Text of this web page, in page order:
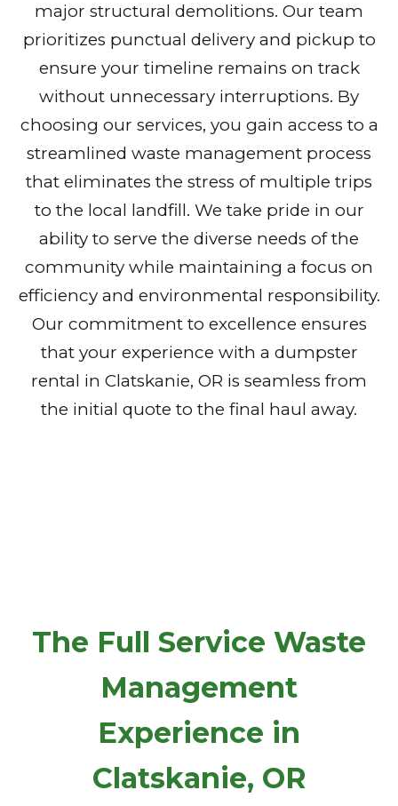
major structural demolitions. Our team
prioritizes punctual delivery and pickup to
ensure your timeline remains on track
without unnecessary interruptions. By
choosing our services, you gain access to a
streamlined waste management process
that eliminates the stress of multiple trips
to the local landfill. We take pride in our
ability to serve the diverse needs of the
community while maintaining a focus on
efficiency and environmental responsibility.
Our commitment to excellence ensures
that your experience with a dumpster
rental in Clatskanie, OR is seamless from
the initial quote to the final haul away.
The Full Service Waste
Management
Experience in
Clatskanie, OR